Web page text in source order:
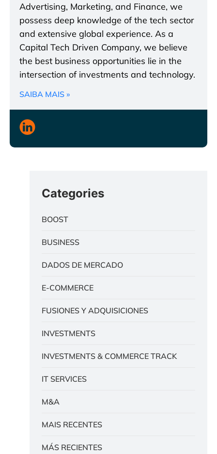
Advertising, Marketing, and Finance, we
possess deep knowledge of the tech sector
and extensive global experience. As a
Capital Tech Driven Company, we believe
the best business opportunities lie in the
intersection of investments and technology.
SAIBA MAIS »
Categories
BOOST
BUSINESS
DADOS DE MERCADO
E-COMMERCE
FUSIONES Y ADQUISICIONES
INVESTMENTS
INVESTMENTS & COMMERCE TRACK
IT SERVICES
M&A
MAIS RECENTES
MÁS RECIENTES